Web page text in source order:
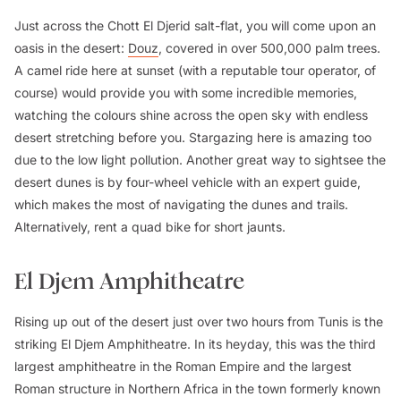
Just across the Chott El Djerid salt-flat, you will come upon an
oasis in the desert: Douz, covered in over 500,000 palm trees.
A camel ride here at sunset (with a reputable tour operator, of
course) would provide you with some incredible memories,
watching the colours shine across the open sky with endless
desert stretching before you. Stargazing here is amazing too
due to the low light pollution. Another great way to sightsee the
desert dunes is by four-wheel vehicle with an expert guide,
which makes the most of navigating the dunes and trails.
Alternatively, rent a quad bike for short jaunts.
El Djem Amphitheatre
Rising up out of the desert just over two hours from Tunis is the
striking El Djem Amphitheatre. In its heyday, this was the third
largest amphitheatre in the Roman Empire and the largest
Roman structure in Northern Africa in the town formerly known